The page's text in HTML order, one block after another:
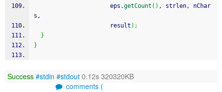
                      eps.
getCount ( ) , strlen, nChar
s,
                      result
) ;
}
}
Success #stdin #stdout 0.12s 320320KB
comments (